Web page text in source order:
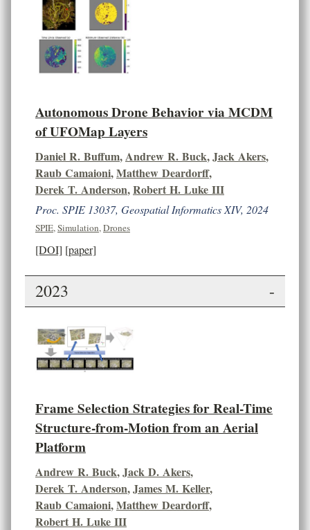
Autonomous Drone Behavior via MCDM
of UFOMap Layers
Daniel R. Buffum,Andrew R. Buck,Jack Akers,
Raub Camaioni,Matthew Deardorff,
Derek T. Anderson,Robert H. Luke III
Proc. SPIE 13037, Geospatial Informatics XIV, 2024
SPIE,Simulation,Drones
[DOI] [paper]
2023 -
Frame Selection Strategies for Real-Time
Structure-from-Motion from an Aerial
Platform
Andrew R. Buck,Jack D. Akers,
Derek T. Anderson,James M. Keller,
Raub Camaioni,Matthew Deardorff,
Robert H. Luke III